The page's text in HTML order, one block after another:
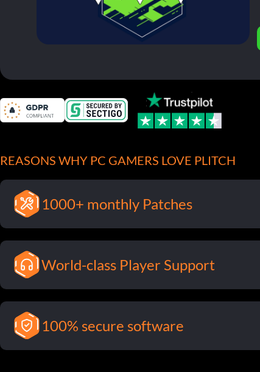
REASONS WHY PC GAMERS LOVE PLITCH
1000+ monthly Patches
World-class Player Support
100% secure software